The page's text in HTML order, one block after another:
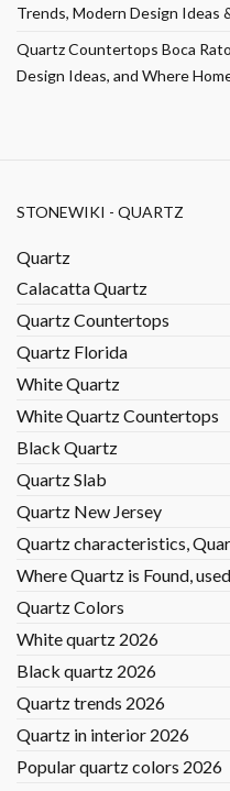
Trends, Modern Design Ideas
Quartz Countertops Boca
Design Ideas, and Where
STONEWIKI - QUARTZ
Quartz
Calacatta Quartz
Quartz Countertops
Quartz Florida
White Quartz
White Quartz Countertops
Black Quartz
Quartz Slab
Quartz New Jersey
Quartz characteristics,
Where Quartz is Found,
Quartz Colors
White quartz 2026
Black quartz 2026
Quartz trends 2026
Quartz in interior 2026
Popular quartz colors 2026